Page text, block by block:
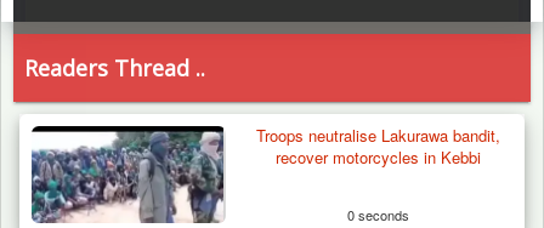
Readers Thread ..
Troops neutralise Lakurawa bandit,
recover motorcycles in Kebbi
0 seconds